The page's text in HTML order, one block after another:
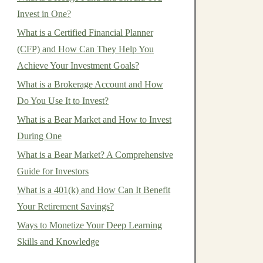
Invest in One?
What is a Certified Financial Planner
(CFP) and How Can They Help You
Achieve Your Investment Goals?
What is a Brokerage Account and How
Do You Use It to Invest?
What is a Bear Market and How to Invest
During One
What is a Bear Market? A Comprehensive
Guide for Investors
What is a 401(k) and How Can It Benefit
Your Retirement Savings?
Ways to Monetize Your Deep Learning
Skills and Knowledge